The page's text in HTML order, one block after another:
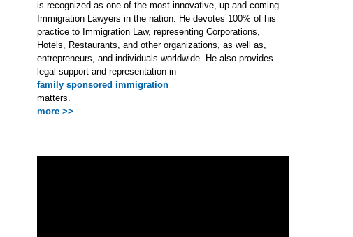
is recognized as one of the most innovative, up and coming
Immigration Lawyers in the nation. He devotes 100% of his
practice to Immigration Law, representing Corporations,
Hotels, Restaurants, and other organizations, as well as,
entrepreneurs, and individuals worldwide. He also provides
legal support and representation in
family sponsored immigration
matters.
more >>